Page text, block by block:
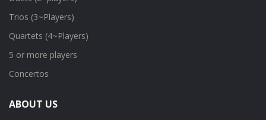
Trios (3~Players)
Quartets (4~Players)
5 or more players
Concertos
ABOUT US